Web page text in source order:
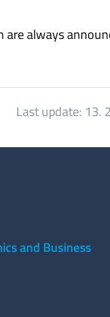
always
Last update: 13.
and Business